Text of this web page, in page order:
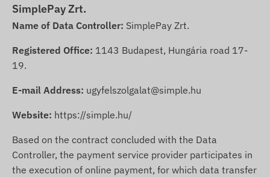
SimplePay Zrt.
Name of Data Controller: SimplePay Zrt.
Registered Office: 1143 Budapest, Hungária road 17-
19.
E-mail Address: ugyfelszolgalat@simple.hu
Website: https://simple.hu/
Based on the contract concluded with the Data
Controller, the payment service provider participates in
the execution of online payment, for which data transfer